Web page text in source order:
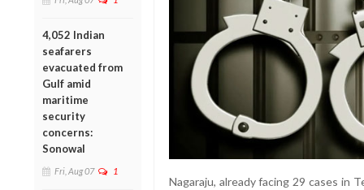
4,052 Indian
seafarers
evacuated from
Gulf amid
maritime
security
concerns:
Sonowal
Fri, Aug 07 1
Nagaraju, already facing 29 cases in